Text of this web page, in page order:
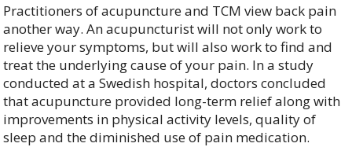
Practitioners of acupuncture and TCM view back pain
another way. An acupuncturist will not only work to
relieve your symptoms, but will also work to find and
treat the underlying cause of your pain. In a study
conducted at a Swedish hospital, doctors concluded
that acupuncture provided long-term relief along with
improvements in physical activity levels, quality of
sleep and the diminished use of pain medication.